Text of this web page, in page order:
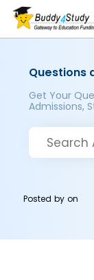
Questions
Get Your
Admissions,
Posted byon